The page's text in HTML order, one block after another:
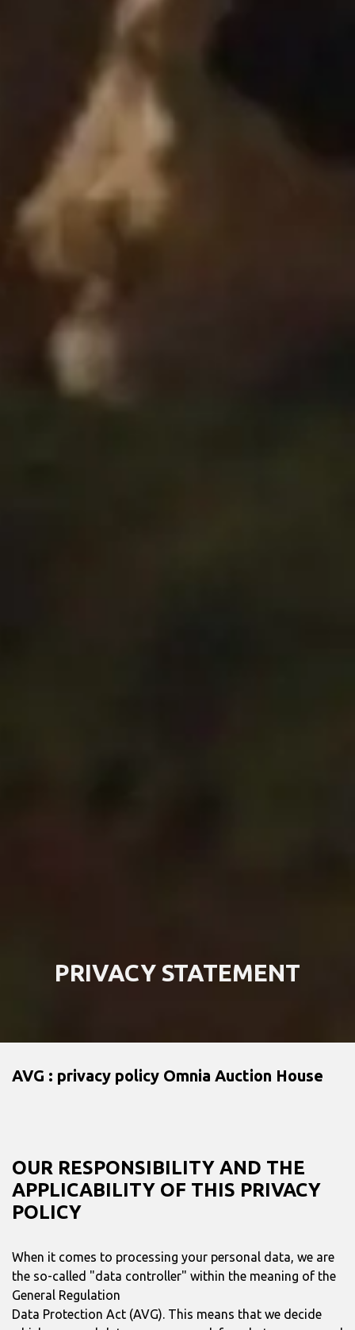
PRIVACY STATEMENT
AVG : privacy policy Omnia Auction House
OUR RESPONSIBILITY AND THE
APPLICABILITY OF THIS PRIVACY
POLICY
When it comes to processing your personal data, we are
the so-called "data controller" within the meaning of the
General Regulation
Data Protection Act (AVG). This means that we decide